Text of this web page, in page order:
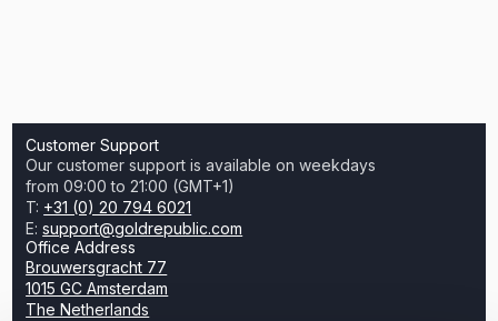
Customer Support
Our customer support is available on weekdays
from 09:00 to 21:00 (GMT+1)
T: +31 (0) 20 794 6021
E:support@goldrepublic.com
Office Address
Brouwersgracht 77
1015 GC Amsterdam
The Netherlands